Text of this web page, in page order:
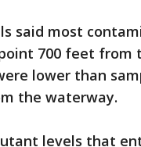
said most
700 feet from
lower than
the waterway.
levels that